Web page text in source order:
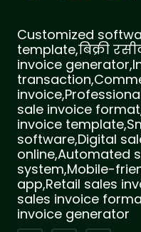
Customized
template,बिक्री
invoice
sale invoice
invoice
software,Digital
online,Automated
system,Mobile-
app,Retail sales
sales invoice
invoice generator